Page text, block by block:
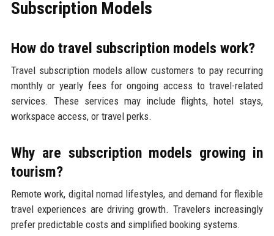
Subscription Models
How do travel subscription models work?
Travel subscription models allow customers to pay recurring
monthly or yearly fees for ongoing access to travel-related
services. These services may include flights, hotel stays,
workspace access, or travel perks.
Why are subscription models growing in
tourism?
Remote work, digital nomad lifestyles, and demand for flexible
travel experiences are driving growth. Travelers increasingly
prefer predictable costs and simplified booking systems.